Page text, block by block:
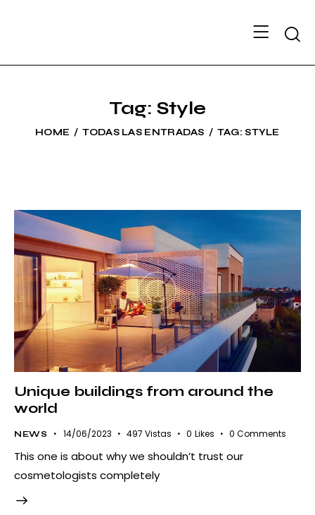
Tag: Style
HOME TODAS LAS ENTRADAS TAG: STYLE
Unique buildings from around the
world
NEWS 14/06/2023 497 Vistas 0 Likes 0 Comments
This one is about why we shouldn’t trust our
cosmetologists completely